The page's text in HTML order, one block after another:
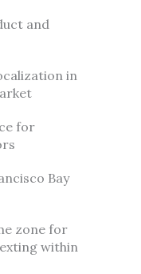
and
in
for
Bay
zone for
within